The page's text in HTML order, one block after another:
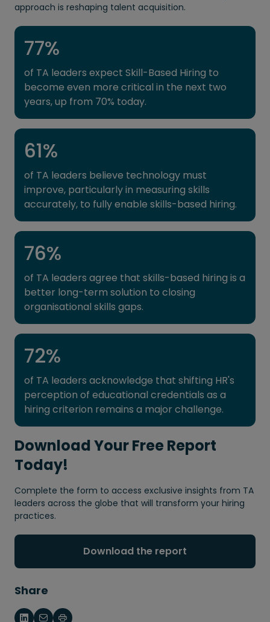
approach is reshaping talent acquisition.
77%
of TA leaders expect Skill-Based Hiring to
become even more critical in the next two
years, up from 70% today.
61%
of TA leaders believe technology must
improve, particularly in measuring skills
accurately, to fully enable skills-based hiring.
76%
of TA leaders agree that skills-based hiring is a
better long-term solution to closing
organisational skills gaps.
72%
of TA leaders acknowledge that shifting HR's
perception of educational credentials as a
hiring criterion remains a major challenge.
Download Your Free Report
Today!
Complete the form to access exclusive insights from TA
leaders across the globe that will transform your hiring
practices.
Download the report
Share